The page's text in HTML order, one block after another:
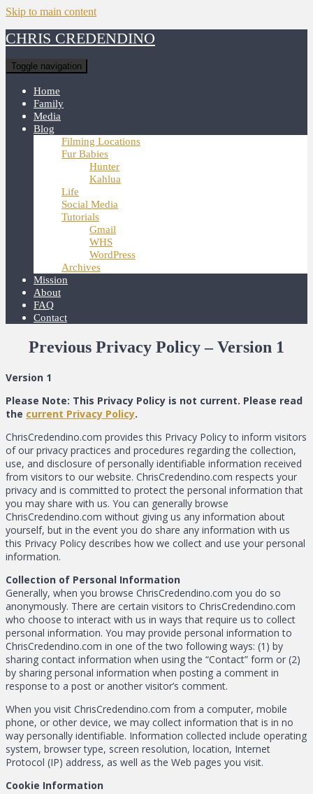
Skip to main content
CHRIS CREDENDINO
Toggle navigation
Home
Family
Media
Blog
Filming Locations
Fur Babies
Hunter
Kahlua
Life
Social Media
Tutorials
Gmail
WHS
WordPress
Archives
Mission
About
FAQ
Contact
Previous Privacy Policy – Version 1
Version 1
Please Note: This Privacy Policy is not current. Please read
the current Privacy Policy.
ChrisCredendino.com provides this Privacy Policy to inform visitors
of our privacy practices and procedures regarding the collection,
use, and disclosure of personally identifiable information received
from visitors to our website. ChrisCredendino.com respects your
privacy and is committed to protect the personal information that
you may share with us. You can generally browse
ChrisCredendino.com without giving us any information about
yourself, but in the event you do share any information with us
this Privacy Policy describes how we collect and use your personal
information.
Collection of Personal Information
Generally, when you browse ChrisCredendino.com you do so
anonymously. There are certain visitors to ChrisCredendino.com
who choose to interact with us in ways that require us to collect
personal information. You may provide personal information to
ChrisCredendino.com in one of the two following ways: (1) by
sharing contact information when using the “Contact” form or (2)
by sharing personal information when posting a comment in
response to a post or another visitor’s comment.
When you visit ChrisCredendino.com from a computer, mobile
phone, or other device, we may collect information that is in no
way personally identifiable. Information collected include operating
system, browser type, screen resolution, location, Internet
Protocol (IP) address, as well as the Web pages you visit.
Cookie Information